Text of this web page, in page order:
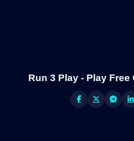
Run 3 Play - Play Free